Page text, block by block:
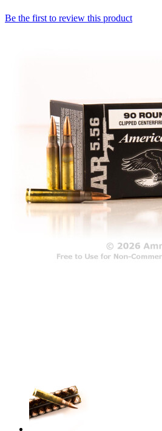
Be the first to review this product